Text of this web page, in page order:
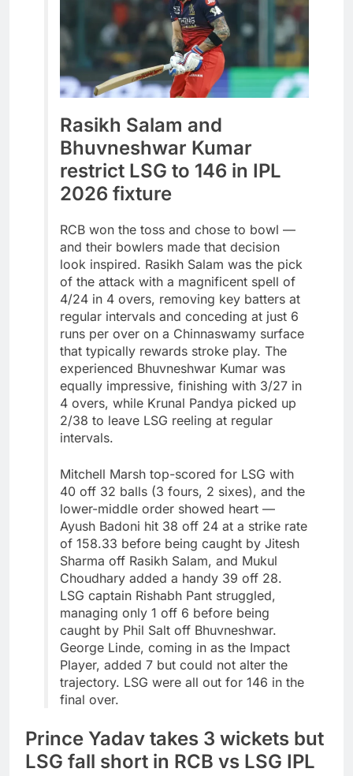
Rasikh Salam and
Bhuvneshwar Kumar
restrict LSG to 146 in IPL
2026 fixture
RCB won the toss and chose to bowl —
and their bowlers made that decision
look inspired. Rasikh Salam was the pick
of the attack with a magnificent spell of
4/24 in 4 overs, removing key batters at
regular intervals and conceding at just 6
runs per over on a Chinnaswamy surface
that typically rewards stroke play. The
experienced Bhuvneshwar Kumar was
equally impressive, finishing with 3/27 in
4 overs, while Krunal Pandya picked up
2/38 to leave LSG reeling at regular
intervals.
Mitchell Marsh top-scored for LSG with
40 off 32 balls (3 fours, 2 sixes), and the
lower-middle order showed heart —
Ayush Badoni hit 38 off 24 at a strike rate
of 158.33 before being caught by Jitesh
Sharma off Rasikh Salam, and Mukul
Choudhary added a handy 39 off 28.
LSG captain Rishabh Pant struggled,
managing only 1 off 6 before being
caught by Phil Salt off Bhuvneshwar.
George Linde, coming in as the Impact
Player, added 7 but could not alter the
trajectory. LSG were all out for 146 in the
final over.
Prince Yadav takes 3 wickets but
LSG fall short in RCB vs LSG IPL